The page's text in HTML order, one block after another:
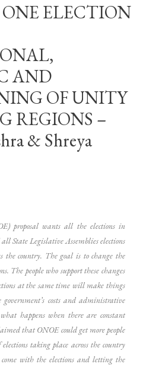
ELECTION
AND
OF UNITY
REGIONS –
& Shreya
proposal wants all the elections in
State Legislative Assemblies elections
the country. The goal is to change the
The people who support these changes
at the same time will make things
costs and administrative
happens when there are constant
that ONOE could get more people
taking place across the country
with the elections and letting the